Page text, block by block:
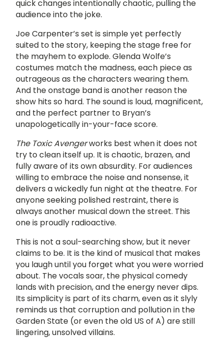
quick changes intentionally chaotic, pulling the
audience into the joke.
Joe Carpenter’s set is simple yet perfectly
suited to the story, keeping the stage free for
the mayhem to explode. Glenda Wolfe’s
costumes match the madness, each piece as
outrageous as the characters wearing them.
And the onstage band is another reason the
show hits so hard. The sound is loud, magnificent,
and the perfect partner to Bryan’s
unapologetically in-your-face score.
The Toxic Avengerworks best when it does not
try to clean itself up. It is chaotic, brazen, and
fully aware of its own absurdity. For audiences
willing to embrace the noise and nonsense, it
delivers a wickedly fun night at the theatre. For
anyone seeking polished restraint, there is
always another musical down the street. This
one is proudly radioactive.
This is not a soul-searching show, but it never
claims to be. It is the kind of musical that makes
you laugh until you forget what you were worried
about. The vocals soar, the physical comedy
lands with precision, and the energy never dips.
Its simplicity is part of its charm, even as it slyly
reminds us that corruption and pollution in the
Garden State (or even the old US of A) are still
lingering, unsolved villains.